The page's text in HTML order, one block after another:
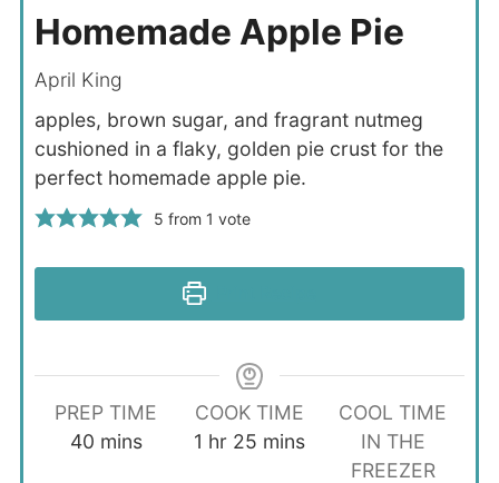
Homemade Apple Pie
April King
apples, brown sugar, and fragrant nutmeg
cushioned in a flaky, golden pie crust for the
perfect homemade apple pie.
5 from 1 vote
PREP TIME
40minutes
mins
COOK TIME
1 hour
hr 25 minutes
mins
COOL TIME
IN THE
FREEZER